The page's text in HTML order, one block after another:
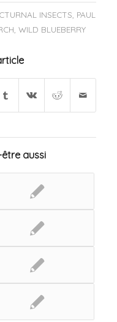
INSECTS PAUL
,WILD BLUEBERRY
aussi